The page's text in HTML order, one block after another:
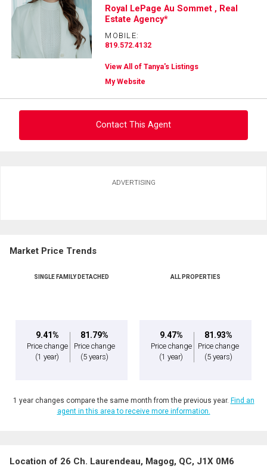
Royal LePage Au Sommet , Real
Estate Agency*
MOBILE:
819.572.4132
View All of Tanya's Listings
My Website
Contact This Agent
Phone
By clicking the submit button you are agreeing to our terms of use and giving us
ADVERTISING
Market Price Trends
SINGLE FAMILY DETACHED
9.41%
Price change
(1 year)
81.79%
Price change
(5 years)
ALL PROPERTIES
9.47%
Price change
(1 year)
81.93%
Price change
(5 years)
1 year changes compare the same month from the previous year. Find an
agent in this area to receive more information.
Location of 26 Ch. Laurendeau, Magog, QC, J1X 0M6